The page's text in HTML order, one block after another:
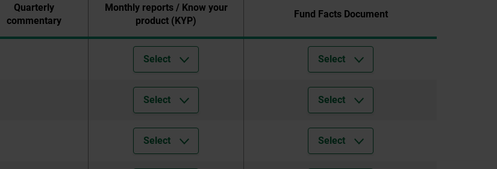
Quarterly
commentary
Monthly reports / Know your
product (KYP)
Fund Facts Document
Select Select
Select Select
Select Select